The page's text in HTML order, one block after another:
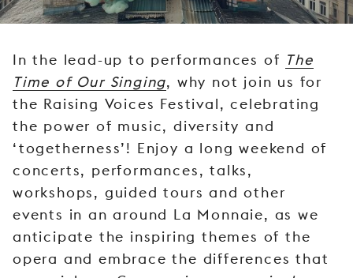
MONNAIE
US
In the lead-up to performances of The
Time of Our Singing, why not join us for
the Raising Voices Festival, celebrating
the power of music, diversity and
‘togetherness’! Enjoy a long weekend of
concerts, performances, talks,
workshops, guided tours and other
events in an around La Monnaie, as we
anticipate the inspiring themes of the
opera and embrace the differences that